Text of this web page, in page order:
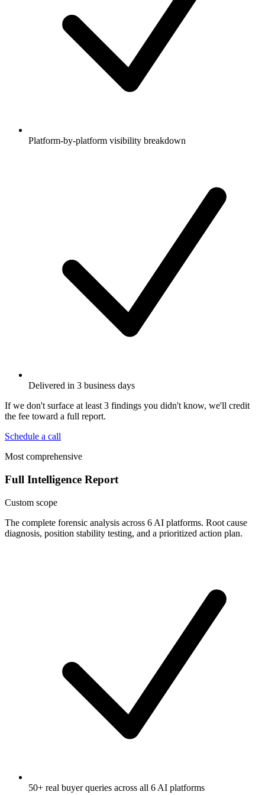
Platform-by-platform visibility breakdown
Delivered in 3 business days
If we don't surface at least 3 findings you didn't know, we'll credit
the fee toward a full report.
Schedule a call
Most comprehensive
Full Intelligence Report
Custom scope
The complete forensic analysis across 6 AI platforms. Root cause
diagnosis, position stability testing, and a prioritized action plan.
50+ real buyer queries across all 6 AI platforms